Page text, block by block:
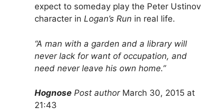
expect to someday play the Peter Ustinov
character in Logan’s Run in real life.
“A man with a garden and a library will
never lack for want of occupation, and
need never leave his own home.”
Hognose Post author March 30, 2015 at
21:43